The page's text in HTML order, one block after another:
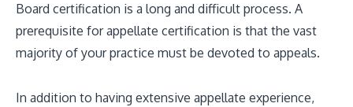
Board certification is a long and difficult process. A
prerequisite for appellate certification is that the vast
majority of your practice must be devoted to appeals.
In addition to having extensive appellate experience,